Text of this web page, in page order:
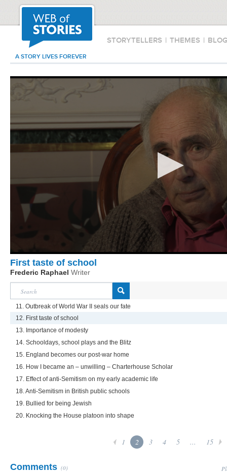
STORYTELLERS | THEMES |
A STORY LIVES FOREVER
First taste of school
Frederic Raphael Writer
11. Outbreak of World War II seals our fate
12. First taste of school
13. Importance of modesty
14. Schooldays, school plays and the Blitz
15. England becomes our post-war home
16. How I became an – unwilling – Charterhouse Scholar
17. Effect of anti-Semitism on my early academic life
18. Anti-Semitism in British public schools
19. Bullied for being Jewish
20. Knocking the House platoon into shape
1 2 3 4 5 ... 15
Comments (0)